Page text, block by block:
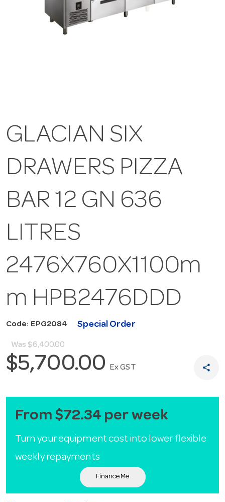
GLACIAN SIX
DRAWERS PIZZA
BAR 12 GN 636
LITRES
2476X760X1100m
m HPB2476DDD
Code: EPG2084 Special Order
Was $6,400.00
$5,700.00 Ex GST share
From $72.34 per week
Turn your equipment cost into lower flexible
weekly repayments
Finance Me